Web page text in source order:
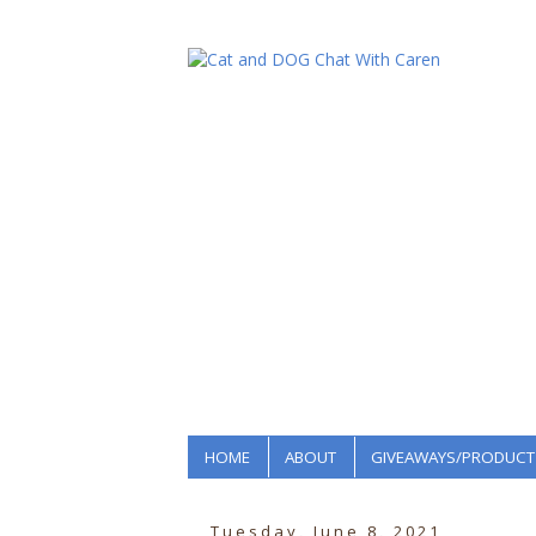
HOME ABOUT GIVEAWAYS/
Tuesday, June 8, 2021